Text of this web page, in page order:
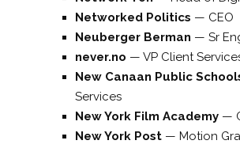
Networked Politics — CEO
Neuberger Berman — Sr
never.no — VP Client
New Canaan Public
Services
New York Film Academy —
New York Post — Motion